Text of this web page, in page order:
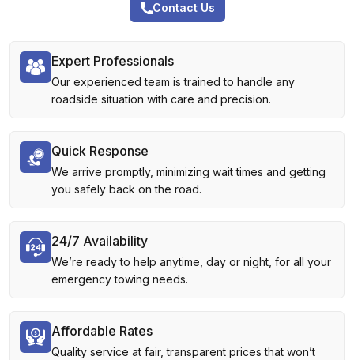
Contact Us
Expert Professionals
Our experienced team is trained to handle any
roadside situation with care and precision.
Quick Response
We arrive promptly, minimizing wait times and getting
you safely back on the road.
24/7 Availability
We’re ready to help anytime, day or night, for all your
emergency towing needs.
Affordable Rates
Quality service at fair, transparent prices that won’t